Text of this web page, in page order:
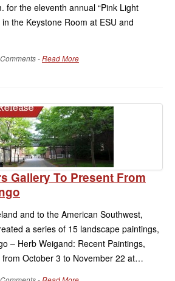
for the eleventh annual “Pink Light
in the Keystone Room at ESU and
-Read More
Gallery To Present From
and to the American Southwest,
a series of 15 landscape paintings,
– Herb Weigand: Recent Paintings,
from October 3 to November 22 at…